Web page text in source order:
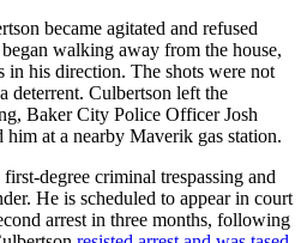
became agitated and refused
walking away from the house,
his direction. The shots were not
deterrent. Culbertson left the
Baker City Police Officer Josh
him at a nearby Maverik gas station.
degree criminal trespassing and
He is scheduled to appear in court
arrest in three months, following